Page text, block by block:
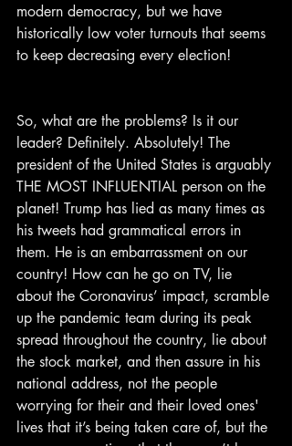
modern democracy, but we have
historically low voter turnouts that seems
to keep decreasing every election!
So, what are the problems? Is it our
leader? Definitely. Absolutely! The
president of the United States is arguably
THE MOST INFLUENTIAL person on the
planet! Trump has lied as many times as
his tweets had grammatical errors in
them. He is an embarrassment on our
country! How can he go on TV, lie
about the Coronavirus’ impact, scramble
up the pandemic team during its peak
spread throughout the country, lie about
the stock market, and then assure in his
national address, not the people
worrying for their and their loved ones'
lives that it’s being taken care of, but the